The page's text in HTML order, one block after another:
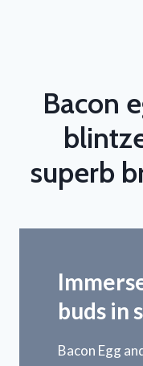
Bacon
superb
buds in
Bacon Egg